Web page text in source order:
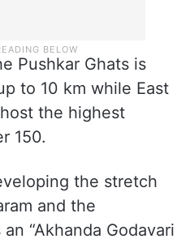
Pushkar Ghats is
to 10 km while East
the highest
150.
the stretch
and the
“Akhanda Godavari